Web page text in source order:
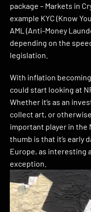
package – Markets in
example KYC (Know
AML (Anti-Money
depending on the
legislation.
With inflation
could start looking at
Whether it’s as an
collect art, or
important player in the
thumb is that it’s early
Europe, as interesting
exception.